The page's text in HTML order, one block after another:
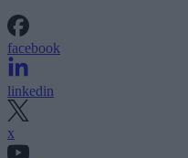
facebook
linkedin
x